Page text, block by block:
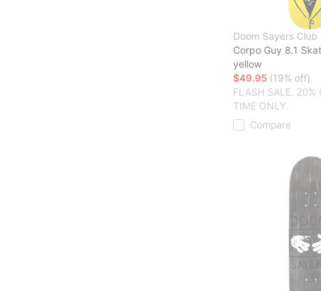
Doom Sayers Club
Corpo Guy 8.1
yellow
$49.95 (19% off)
FLASH SALE. 20%
TIME ONLY.
Compare